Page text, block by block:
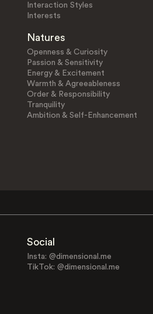
Interaction Styles
Interests
Natures
Openness & Curiosity
Passion & Sensitivity
Energy & Excitement
Warmth & Agreeableness
Order & Responsibility
Tranquility
Ambition & Self-Enhancement
Social
Insta: @dimensional.me
TikTok: @dimensional.me